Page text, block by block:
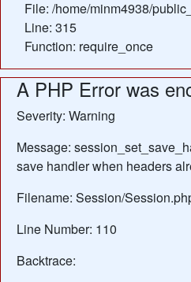
File: /home/minm4938/
Line: 315
Function: require_once
A PHP Error was
Severity: Warning
Message:
save handler when headers
Filename: Session/
Line Number: 110
Backtrace: